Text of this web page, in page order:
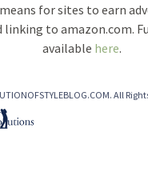
for sites to earn
linking to amazon.com.
available here.
All